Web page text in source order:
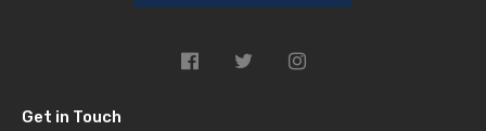
Get in Touch